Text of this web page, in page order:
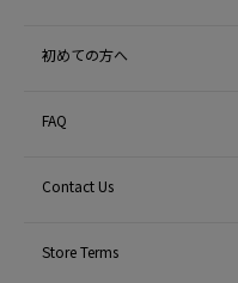
初めての方へ
FAQ
Contact Us
Store Terms